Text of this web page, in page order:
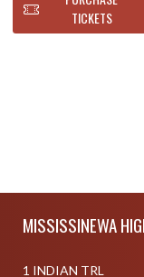
TICKETS
MISSISSINEWA
1 INDIAN TRL